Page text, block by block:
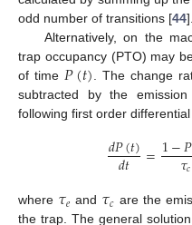
odd number of transitions [44].
Alternatively, on the
trap occupancy (PTO) may
of time 𝑃(𝑡) . The change
subtracted by the
following first order
𝑑𝑃(𝑡)
𝑑𝑡 =1−𝑃
𝜏𝑐
where 𝜏𝑒 and 𝜏𝑐 are the
the trap. The general